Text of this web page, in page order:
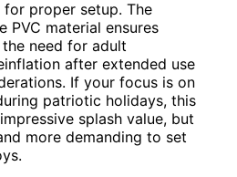
for proper setup. The
PVC material ensures
need for adult
after extended use
If your focus is on
patriotic holidays, this
splash value, but
more demanding to set